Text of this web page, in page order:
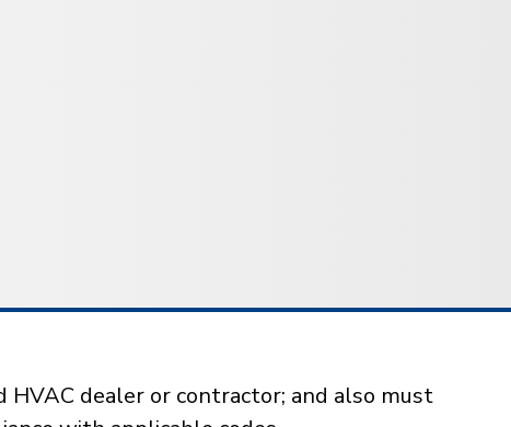
dealer or contractor; and also must